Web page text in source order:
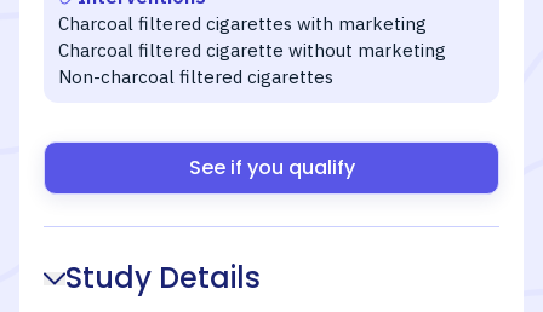
Charcoal filtered cigarettes with marketing
Charcoal filtered cigarette without marketing
Non-charcoal filtered cigarettes
See if you qualify
Study Details